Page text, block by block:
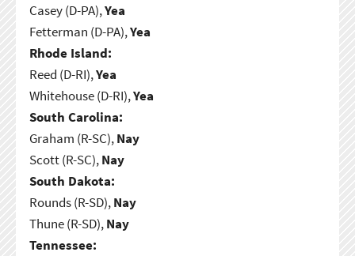
Casey (D-PA),Yea
Fetterman (D-PA),Yea
Rhode Island:
Reed (D-RI),Yea
Whitehouse (D-RI),Yea
South Carolina:
Graham (R-SC),Nay
Scott (R-SC),Nay
South Dakota:
Rounds (R-SD),Nay
Thune (R-SD),Nay
Tennessee: